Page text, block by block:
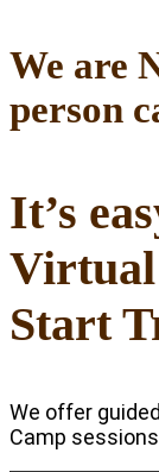
We are
person
It’s
Virtual
Start
We offer
Camp